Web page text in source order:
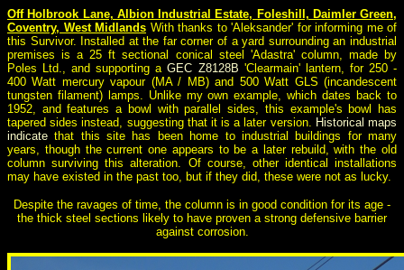
Off Holbrook Lane, Albion Industrial Estate, Foleshill, Daimler Green,
Coventry, West Midlands With thanks to 'Aleksander' for informing me of
this Survivor. Installed at the far corner of a yard surrounding an industrial
premises is a 25 ft sectional conical steel 'Adastra' column, made by
Poles Ltd., and supporting aGEC Z8128B 'Clearmain' lantern, for 250 -
400 Watt mercury vapour (MA / MB) and 500 Watt GLS (incandescent
tungsten filament) lamps. Unlike my own example, which dates back to
1952, and features a bowl with parallel sides, this example's bowl has
tapered sides instead, suggesting that it is a later version. Historical maps
indicate that this site has been home to industrial buildings for many
years, though the current one appears to be a later rebuild, with the old
column surviving this alteration. Of course, other identical installations
may have existed in the past too, but if they did, these were not as lucky.
Despite the ravages of time, the column is in good condition for its age -
the thick steel sections likely to have proven a strong defensive barrier
against corrosion.